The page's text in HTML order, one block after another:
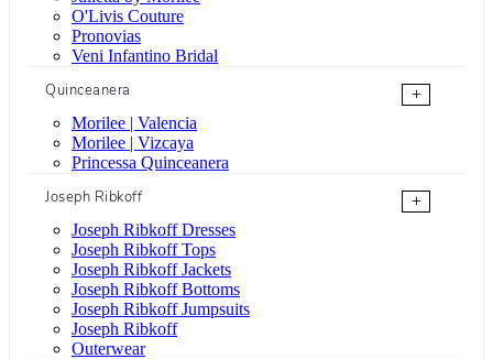
O'Livis Couture
Pronovias
Veni Infantino Bridal
Quinceanera
+
Morilee | Valencia
Morilee | Vizcaya
Princessa Quinceanera
Joseph Ribkoff
+
Joseph Ribkoff Dresses
Joseph Ribkoff Tops
Joseph Ribkoff Jackets
Joseph Ribkoff Bottoms
Joseph Ribkoff Jumpsuits
Joseph Ribkoff
Outerwear